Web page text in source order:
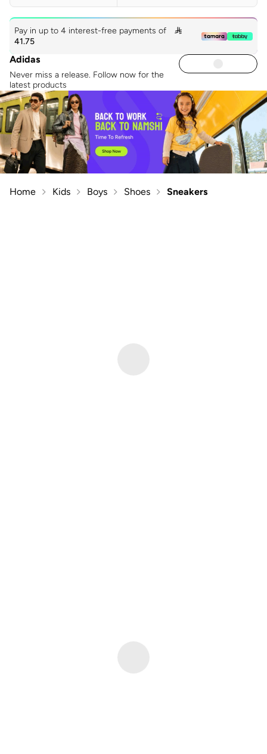
Pay in up to 4 interest-free payments of

41.75
Adidas
Never miss a release. Follow now for the
latest products
Home Kids Boys Shoes Sneakers